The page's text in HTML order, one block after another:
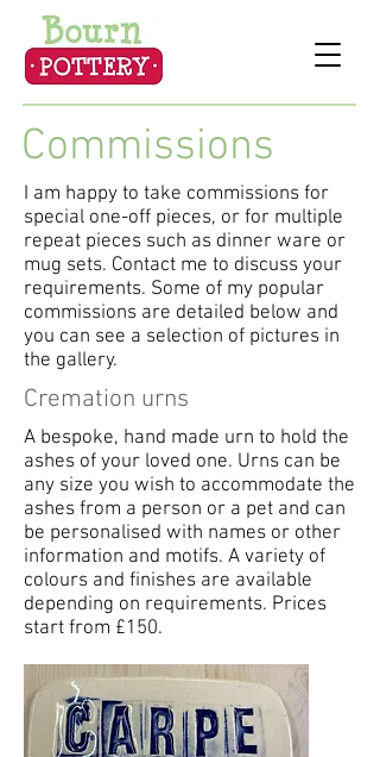
Commissions
I am happy to take commissions for
special one-off pieces, or for multiple
repeat pieces such as dinner ware or
mug sets. Contact me to discuss your
requirements. Some of my popular
commissions are detailed below and
you can see a selection of pictures in
the gallery.
Cremation urns
A bespoke, hand made urn to hold the
ashes of your loved one. Urns can be
any size you wish to accommodate the
ashes from a person or a pet and can
be personalised with names or other
information and motifs. A variety of
colours and finishes are available
depending on requirements. Prices
start from £150.